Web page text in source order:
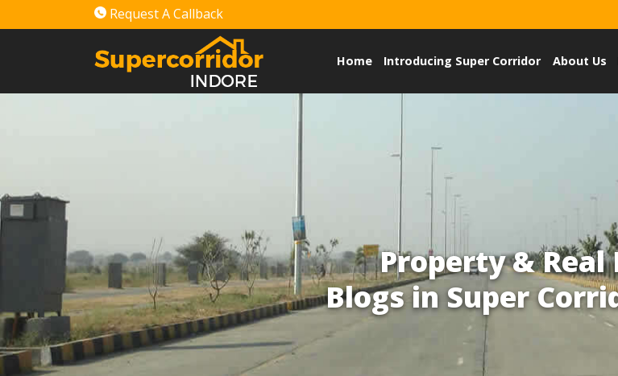
Request A Callback
Home Introducing Super Corridor About Us
Property & Real
Blogs in Super